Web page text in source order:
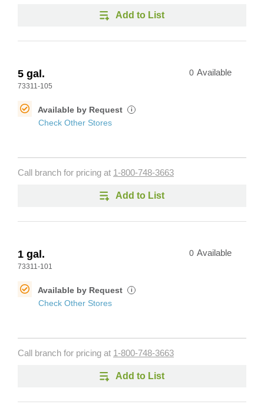
Add to List
5 gal.
73311-105
0 Available
Available by Request i
Check Other Stores
Call branch for pricing at 1-800-748-3663
Add to List
1 gal.
73311-101
0 Available
Available by Request i
Check Other Stores
Call branch for pricing at 1-800-748-3663
Add to List